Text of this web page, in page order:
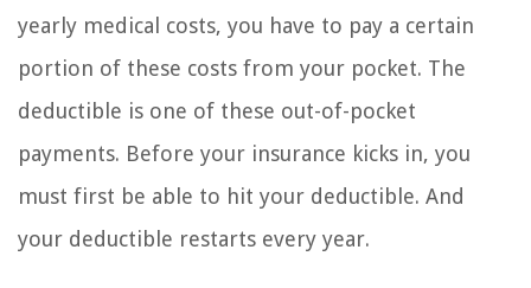
yearly medical costs, you have to pay a certain
portion of these costs from your pocket. The
deductible is one of these out-of-pocket
payments. Before your insurance kicks in, you
must first be able to hit your deductible. And
your deductible restarts every year.